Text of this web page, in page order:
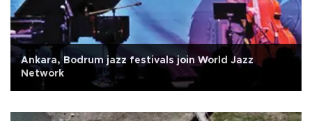
Ankara, Bodrum jazz festivals join World Jazz
Network